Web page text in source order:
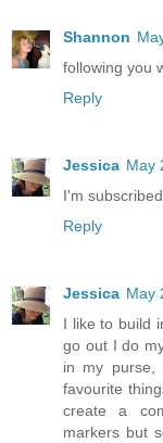
Shannon
following you
Reply
Jessica May
I'm
Reply
Jessica May
I like to build
go out I do
in my purse,
favourite
create a
markers but